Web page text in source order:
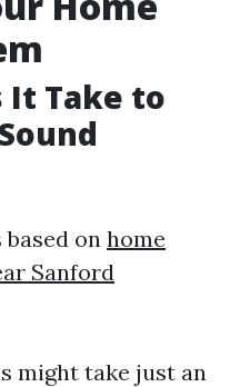
It Take to
on home
Sanford
might take just an